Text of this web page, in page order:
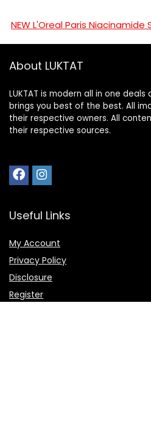
NEW L'Oreal Paris Niacinamide
About LUKTAT
LUKTAT is modern all in one
brings you best of the best. All
their respective owners. All
their respective sources.
Useful Links
My Account
Privacy Policy
Disclosure
Register